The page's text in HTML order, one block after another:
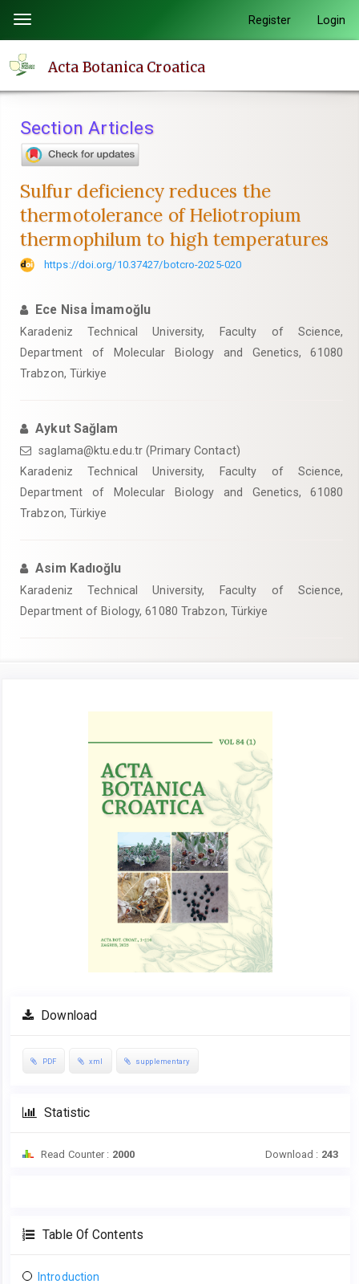
page
content
Navigation
Main
Sidebar
Toggle
navigation
Register Login
Acta Botanica Croatica
Section Articles
Sulfur deficiency reduces the
thermotolerance of Heliotropium
thermophilum to high temperatures
https://doi.org/10.37427/botcro-2025-020
Ece Nisa İmamoğlu
Karadeniz Technical University, Faculty of Science,
Department of Molecular Biology and Genetics, 61080
Trabzon, Türkiye
Aykut Sağlam
saglama@ktu.edu.tr (Primary Contact)
Karadeniz Technical University, Faculty of Science,
Department of Molecular Biology and Genetics, 61080
Trabzon, Türkiye
Asim Kadıoğlu
Karadeniz Technical University, Faculty of Science,
Department of Biology, 61080 Trabzon, Türkiye
Download
PDF xml supplementary
Statistic
Read Counter : 2000 Download : 243
Table Of Contents
Introduction